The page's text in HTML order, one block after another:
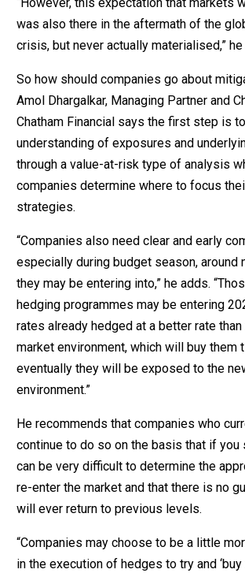
was also there in the aftermath of the
crisis, but never actually materialised,”
So how should companies go about
Amol Dhargalkar, Managing Partner and
Chatham Financial says the first step is
understanding of exposures and
through a value-at-risk type of analysis
companies determine where to focus
strategies.
“Companies also need clear and early
especially during budget season, around
they may be entering into,” he adds.
hedging programmes may be entering
rates already hedged at a better rate than
market environment, which will buy them
eventually they will be exposed to the
environment.”
He recommends that companies who
continue to do so on the basis that if you
can be very difficult to determine the
re-enter the market and that there is no
will ever return to previous levels.
“Companies may choose to be a little
in the execution of hedges to try and ‘buy